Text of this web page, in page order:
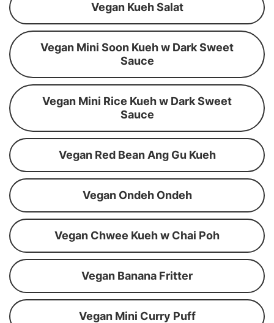
Vegan Kueh Salat
Vegan Mini Soon Kueh w Dark Sweet
Sauce
Vegan Mini Rice Kueh w Dark Sweet
Sauce
Vegan Red Bean Ang Gu Kueh
Vegan Ondeh Ondeh
Vegan Chwee Kueh w Chai Poh
Vegan Banana Fritter
Vegan Mini Curry Puff